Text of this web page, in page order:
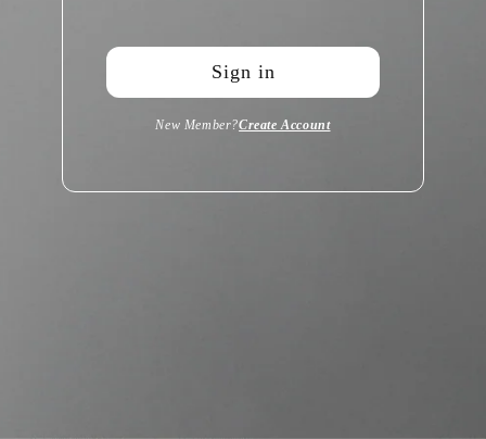
Sign in
New Member?Create Account